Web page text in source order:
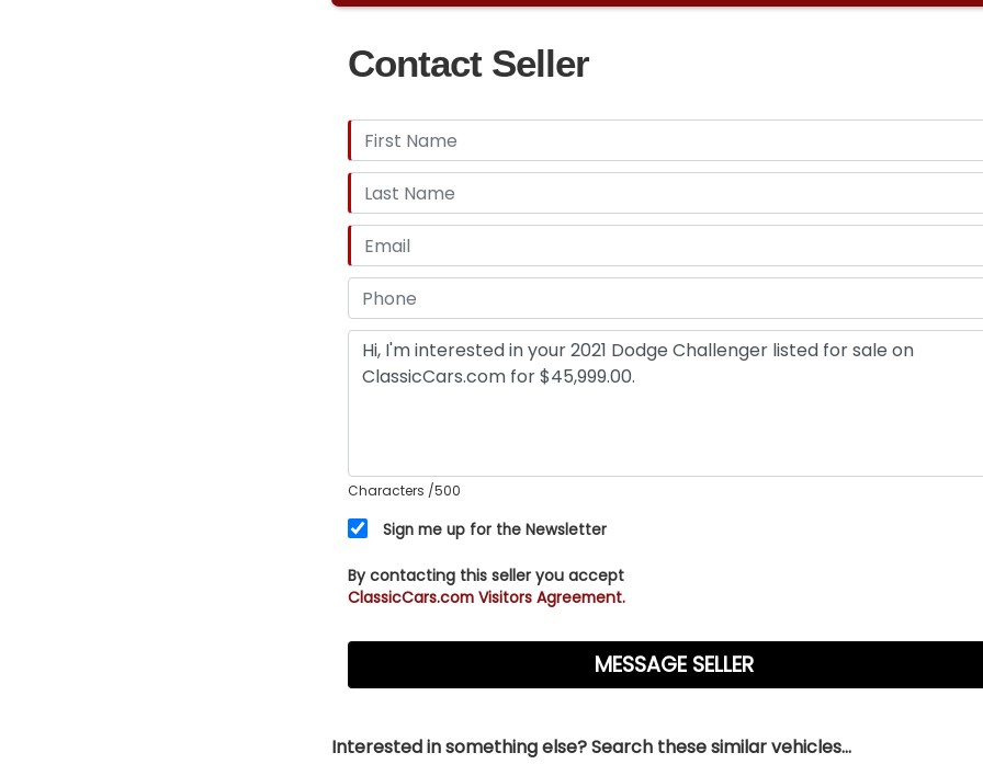
Contact Seller
Characters /500
Sign me up for the Newsletter
By contacting this seller you accept
ClassicCars.com Visitors Agreement.
Interested in something else? Search these similar vehicles...